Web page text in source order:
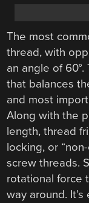
The most
thread, with
an angle of
that balances
and most
Along with the
length, thread
locking, or
screw threads.
rotational force
way around.